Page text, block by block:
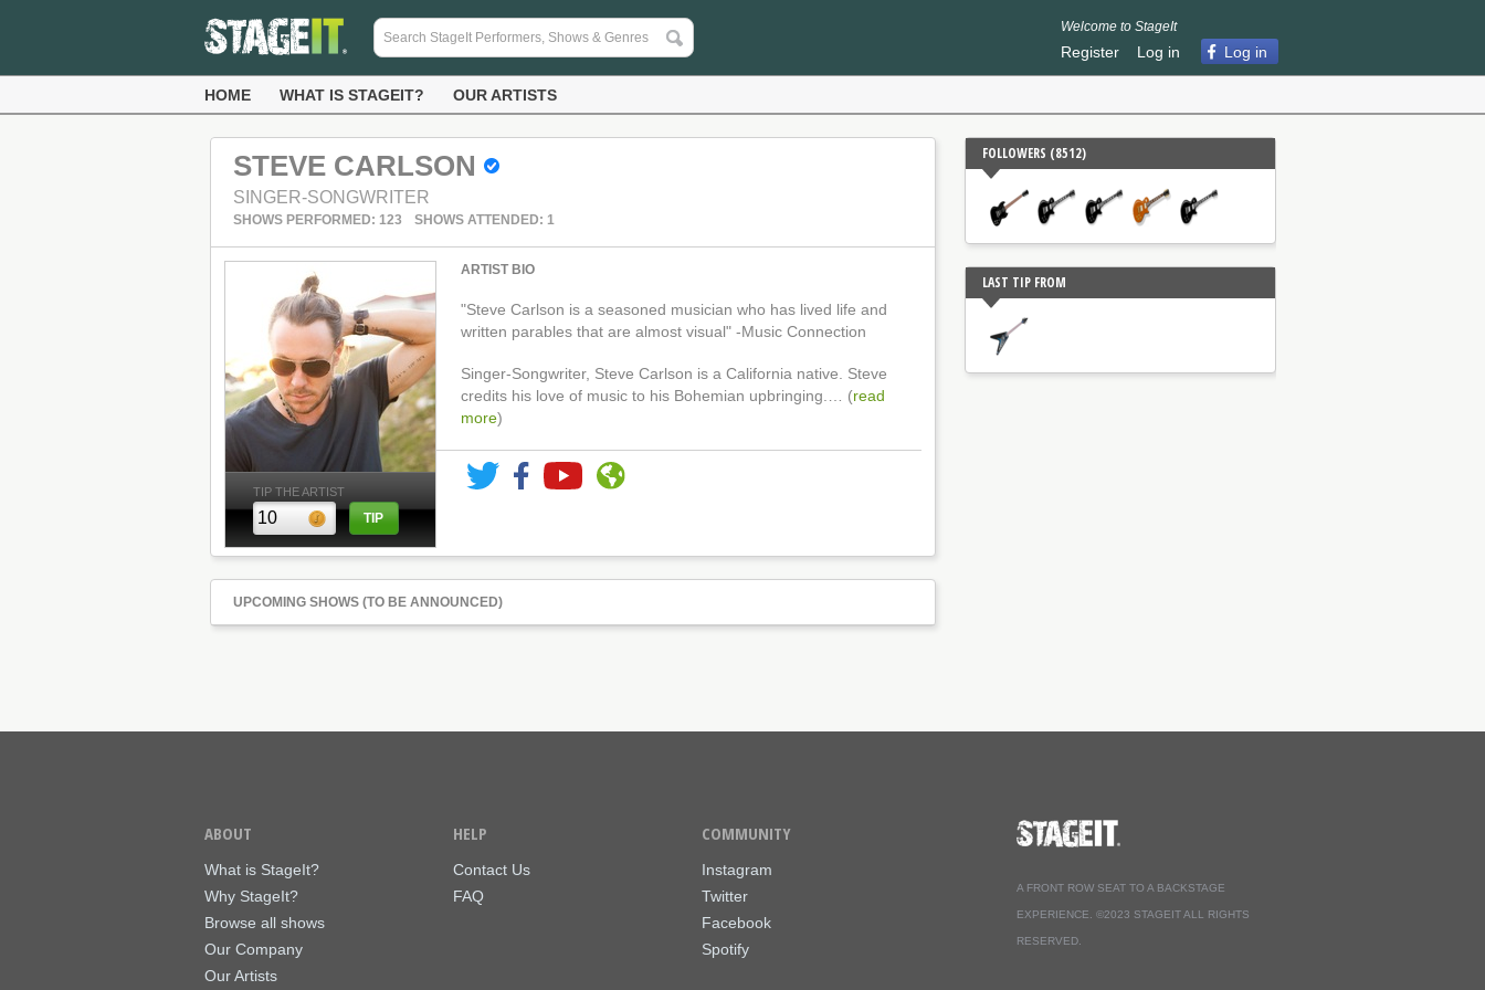
Welcome to StageIt
Register Log in Log in
HOME WHAT IS STAGEIT? OUR ARTISTS
STEVE CARLSON
SINGER-SONGWRITER
SHOWS PERFORMED: 123 SHOWS ATTENDED: 1
TIP THE ARTIST
ARTIST BIO
"Steve Carlson is a seasoned musician who has lived life and
written parables that are almost visual" -Music Connection
Singer-Songwriter, Steve Carlson is a California native. Steve
credits his love of music to his Bohemian upbringing.… (read
more)
FOLLOWERS (8512)
LAST TIP FROM
UPCOMING SHOWS (TO BE ANNOUNCED)
ABOUT
What is StageIt?
Why StageIt?
Browse all shows
Our Company
Our Artists
HELP
Contact Us
FAQ
COMMUNITY
Instagram
Twitter
Facebook
Spotify
A FRONT ROW SEAT TO A BACKSTAGE
EXPERIENCE. ©2023 STAGEIT ALL RIGHTS
RESERVED.